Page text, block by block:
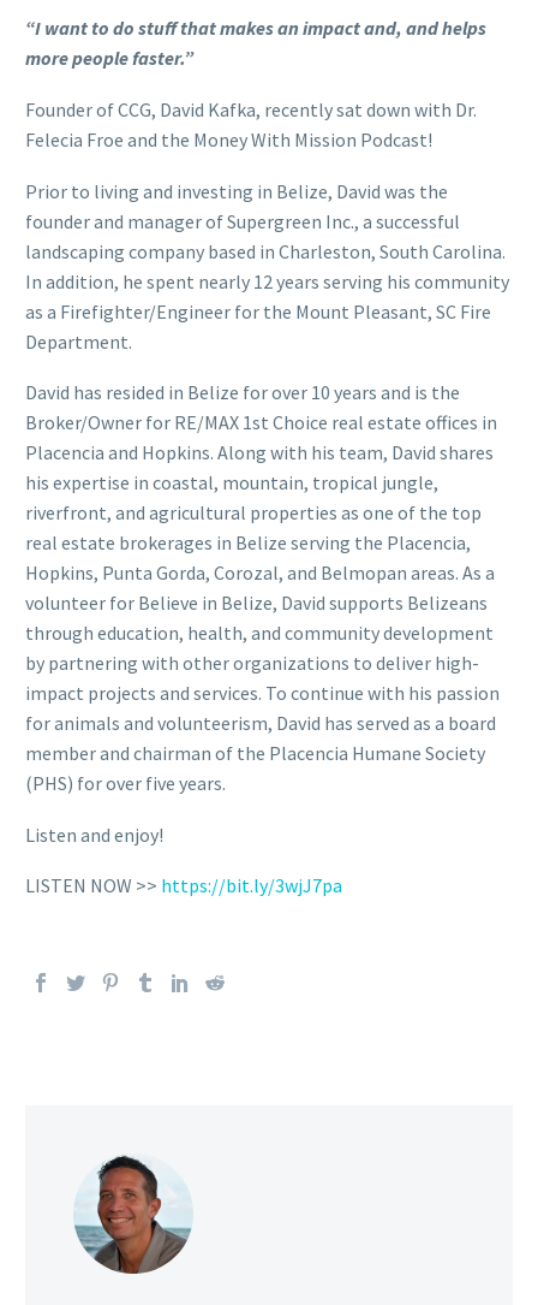
“I want to do stuff that makes an impact and, and helps
more people faster.”
Founder of CCG, David Kafka, recently sat down with Dr.
Felecia Froe and the Money With Mission Podcast!
Prior to living and investing in Belize, David was the
founder and manager of Supergreen Inc., a successful
landscaping company based in Charleston, South Carolina.
In addition, he spent nearly 12 years serving his community
as a Firefighter/Engineer for the Mount Pleasant, SC Fire
Department.
David has resided in Belize for over 10 years and is the
Broker/Owner for RE/MAX 1st Choice real estate offices in
Placencia and Hopkins. Along with his team, David shares
his expertise in coastal, mountain, tropical jungle,
riverfront, and agricultural properties as one of the top
real estate brokerages in Belize serving the Placencia,
Hopkins, Punta Gorda, Corozal, and Belmopan areas. As a
volunteer for Believe in Belize, David supports Belizeans
through education, health, and community development
by partnering with other organizations to deliver high-
impact projects and services. To continue with his passion
for animals and volunteerism, David has served as a board
member and chairman of the Placencia Humane Society
(PHS) for over five years.
Listen and enjoy!
LISTEN NOW >> https://bit.ly/3wjJ7pa